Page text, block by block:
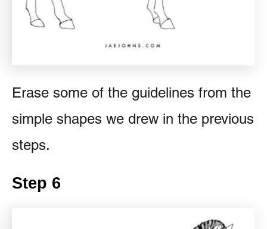
Erase some of the guidelines from the
simple shapes we drew in the previous
steps.
Step 6